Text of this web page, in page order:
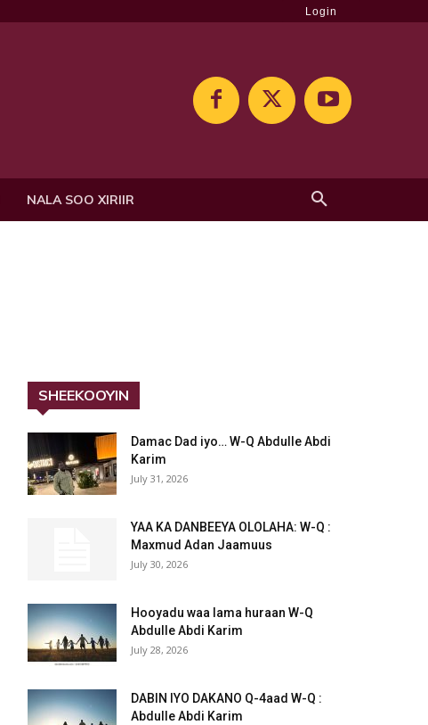
Login
NALA SOO XIRIIR
SHEEKOOYIN
Damac Dad iyo… W-Q Abdulle Abdi
Karim
July 31, 2026
YAA KA DANBEEYA OLOLAHA: W-Q :
Maxmud Adan Jaamuus
July 30, 2026
Hooyadu waa lama huraan W-Q
Abdulle Abdi Karim
July 28, 2026
DABIN IYO DAKANO Q-4aad W-Q :
Abdulle Abdi Karim